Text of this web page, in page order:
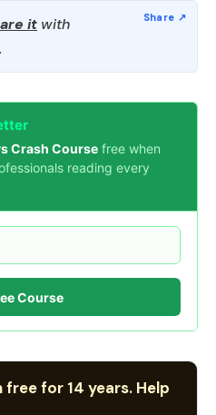
it with
Crash Course free when
reading every
Course
free for 14 years. Help